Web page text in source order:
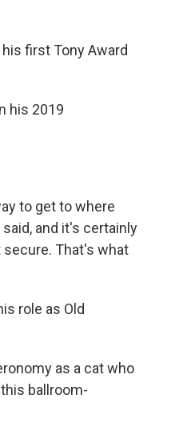
first Tony Award
his 2019
to get to where
and it's certainly
That's what
role as Old
as a cat who
ballroom-